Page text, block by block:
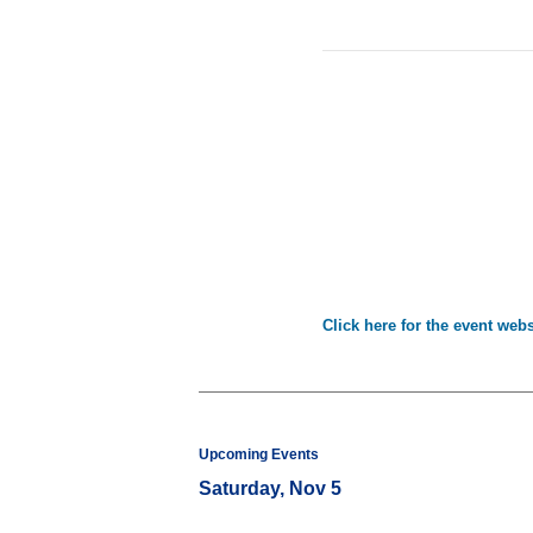
Click here for the event
Upcoming Events
Saturday, Nov 5